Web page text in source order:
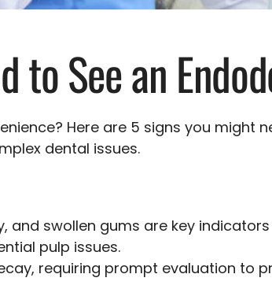
to See an
Here are 5 signs you might
dental issues.
and swollen gums are key
pulp issues.
requiring prompt evaluation to